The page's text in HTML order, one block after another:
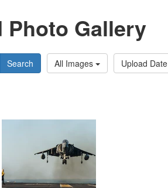
Photo Gallery
Search All Images Upload Date